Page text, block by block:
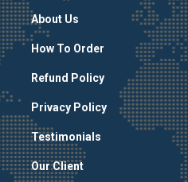
About Us
How To Order
Refund Policy
Privacy Policy
Testimonials
Our Client